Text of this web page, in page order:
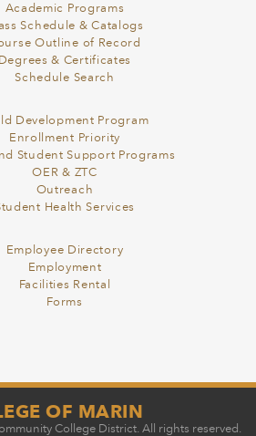
Academic Programs
Schedule & Catalogs
Outline of Record
Degrees & Certificates
Schedule Search
Development Program
Enrollment Priority
Student Support Programs
OER & ZTC
Outreach
Health Services
Employee Directory
Employment
Facilities Rental
Forms
OF MARIN
College District. All rights reserved.